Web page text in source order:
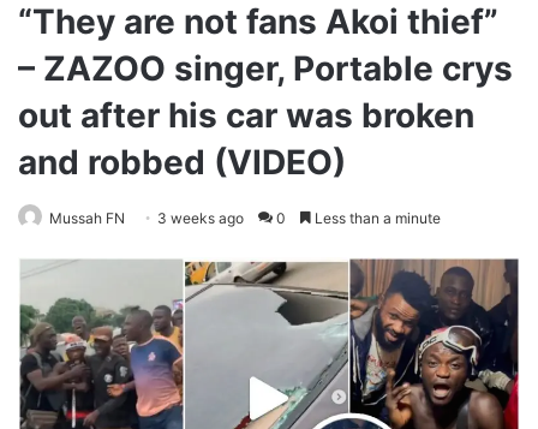
“They are not fans Akoi thief”
– ZAZOO singer, Portable crys
out after his car was broken
and robbed (VIDEO)
Mussah FN 3 weeks ago 0 Less than a minute